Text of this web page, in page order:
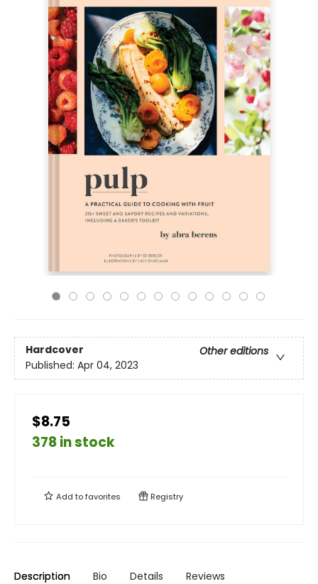
Hardcover
Other editions
Published: Apr 04, 2023
$8.75
378 in stock
Add tofavorites Registry
Description Bio Details Reviews